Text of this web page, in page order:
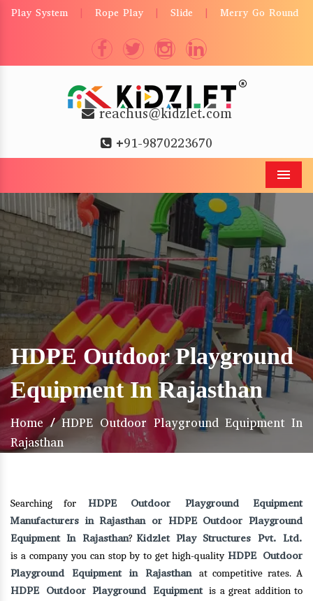
Play System Rope Play Slide Merry Go Round
reachus@kidzlet.com
+91-9870223670
HDPE Outdoor Playground
Equipment In Rajasthan
Home / HDPE Outdoor Playground Equipment In
Rajasthan
Searching for HDPE Outdoor Playground Equipment
Manufacturers in Rajasthan or HDPE Outdoor Playground
Equipment In Rajasthan? Kidzlet Play Structures Pvt. Ltd.
is a company you can stop by to get high-quality HDPE Outdoor
Playground Equipment in Rajasthan at competitive rates. A
HDPE Outdoor Playground Equipment is a great addition to